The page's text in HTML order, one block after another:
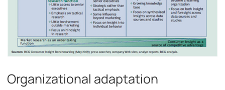
Organizational adaptation